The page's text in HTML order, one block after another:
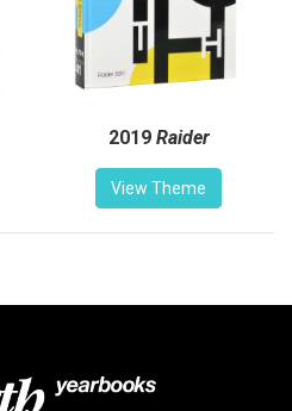
2019 Raider
View Theme